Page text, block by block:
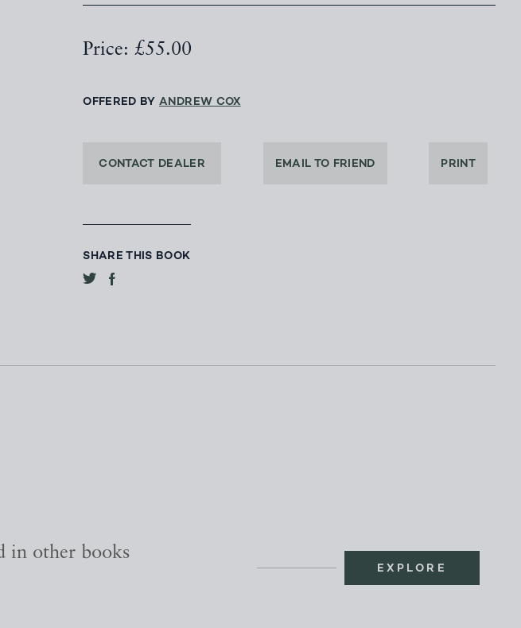
Price: £55.00
OFFERED BYANDREW COX
CONTACT DEALER EMAIL TO FRIEND PRINT
SHARE THIS BOOK
in other books
EXPLORE